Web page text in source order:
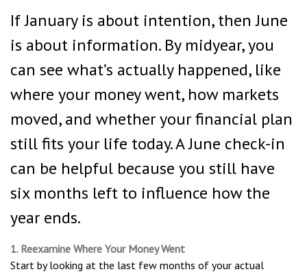
If January is about intention, then June
is about information. By midyear, you
can see what’s actually happened, like
where your money went, how markets
moved, and whether your financial plan
still fits your life today. A June check-in
can be helpful because you still have
six months left to influence how the
year ends.
1. Reexamine Where Your Money Went
Start by looking at the last few months of your actual